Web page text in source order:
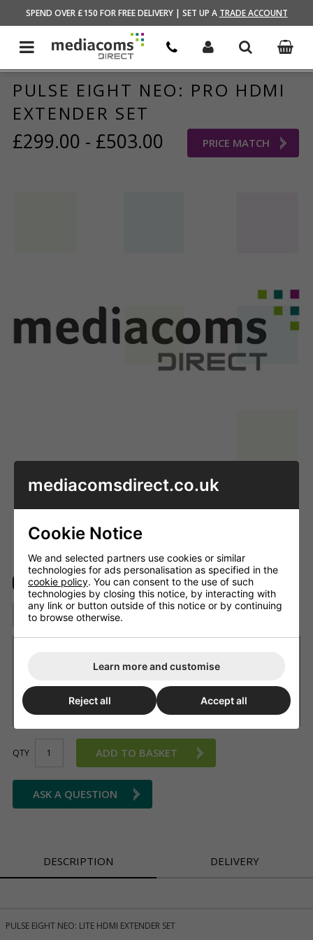
SPEND OVER £150 FOR FREE DELIVERY | SET UP A TRADE ACCOUNT
HOME/BRANDS STORE/PULSE EIGHT
PULSE EIGHT NEO: PRO HDMI
EXTENDER SET
PRICE MATCH
£299.00 - £503.00
Enlarge image
In stock
£9.99 Next working day(11am cut-off, on most products we'll
advise if not available)
£3.99 Standard delivery 2 - 4 working days (free on orders
over £150)
QTY ADD TO BASKET
ASK A QUESTION
DESCRIPTION DELIVERY
PULSE EIGHT NEO: LITE HDMI EXTENDER SET
mediacomsdirect.co.uk
Cookie Notice
We and selected partners use cookies or similar
technologies for ads personalisation as specified in the
cookie policy. You can consent to the use of such
technologies by closing this notice, by interacting with
any link or button outside of this notice or by continuing
to browse otherwise.
Learn more and customise
Reject all Accept all